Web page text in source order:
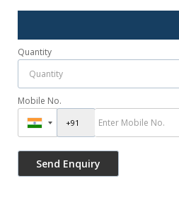
Quantity
Mobile No.